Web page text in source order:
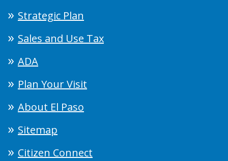
Strategic Plan
Sales and Use Tax
ADA
Plan Your Visit
About El Paso
Sitemap
Citizen Connect